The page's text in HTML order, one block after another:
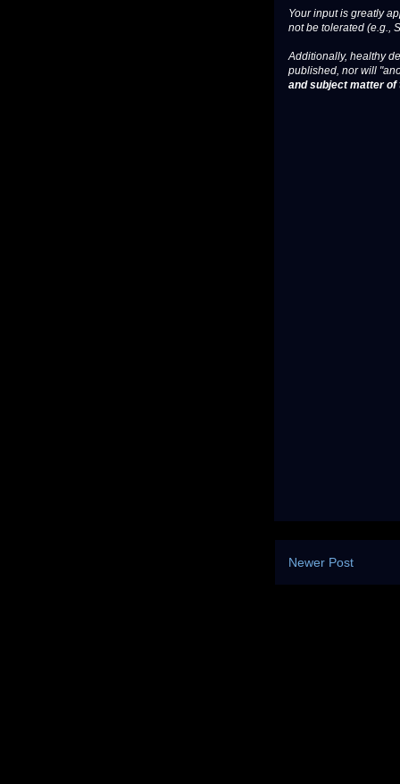
Your input is greatly
not be tolerated (e.g.,
Additionally, healthy
published, nor will
and subject matter
Newer Post